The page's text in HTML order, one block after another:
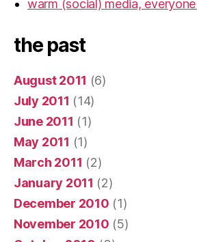
warm (social) media,
the past
August 2011 (6)
July 2011 (14)
June 2011 (1)
May 2011 (1)
March 2011 (2)
January 2011 (2)
December 2010 (1)
November 2010 (5)